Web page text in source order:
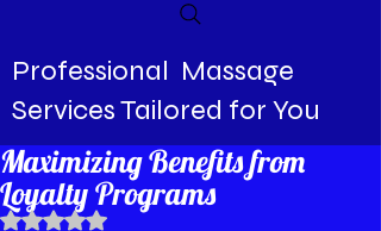
Professional Massage
Services Tailored for You
Maximizing Benefits from
Loyalty Programs
Rated NaN out of 5 stars.